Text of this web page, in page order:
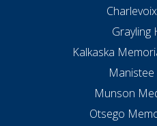
Grayling
Kalkaska
Munson
Otsego